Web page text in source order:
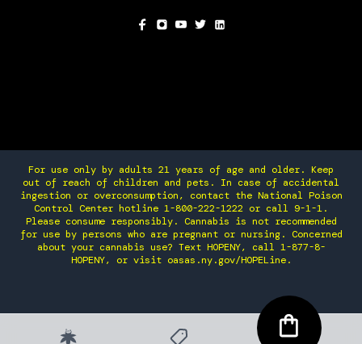
For use only by adults 21 years of age and older. Keep
out of reach of children and pets. In case of accidental
ingestion or overconsumption, contact the National Poison
Control Center hotline 1-800-222-1222 or call 9-1-1.
Please consume responsibly. Cannabis is not recommended
for use by persons who are pregnant or nursing. Concerned
about your cannabis use? Text HOPENY, call 1-877-8-
HOPENY, or visit oasas.ny.gov/HOPELine.